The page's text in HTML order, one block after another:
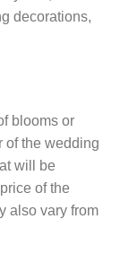
decorations,
blooms or
of the wedding
will be
of the
also vary from